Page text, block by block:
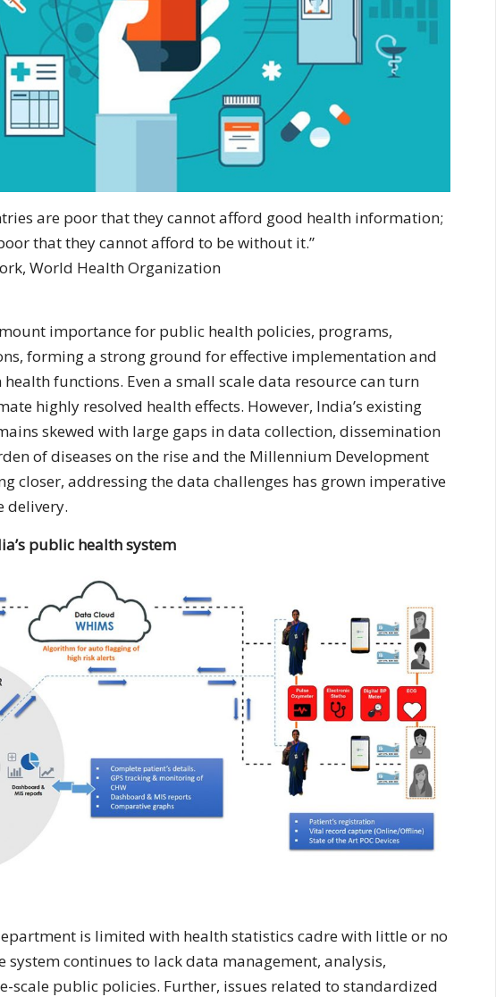
are poor that they cannot afford good health information;
that they cannot afford to be without it.”
World Health Organization
importance for public health policies, programs,
forming a strong ground for effective implementation and
functions. Even a small scale data resource can turn
highly resolved health effects. However, India’s existing
skewed with large gaps in data collection, dissemination
of diseases on the rise and the Millennium Development
closer, addressing the data challenges has grown imperative
delivery.
public health system
is limited with health statistics cadre with little or no
continues to lack data management, analysis,
scale public policies. Further, issues related to standardized